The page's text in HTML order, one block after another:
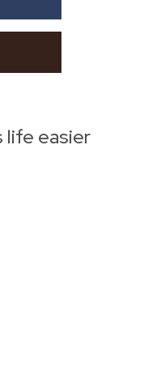
life easier